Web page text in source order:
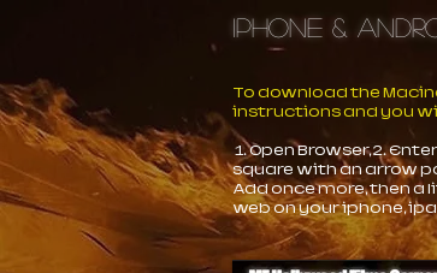
iPhone &
To download the
instructions and you
1. Open Browser, 2.
square with an arrow
Add once more, then a
web on your iphone,